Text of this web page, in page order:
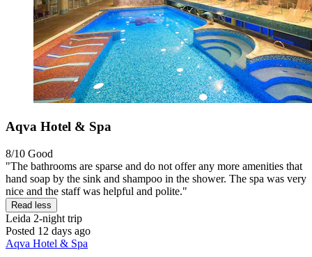
Aqva Hotel & Spa
8/10 Good
"The bathrooms are sparse and do not offer any more amenities that
hand soap by the sink and shampoo in the shower. The spa was very
nice and the staff was helpful and polite."
Read less
Leida 2-night trip
Posted 12 days ago
Aqva Hotel & Spa